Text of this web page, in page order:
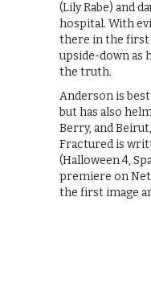
(Lily Rabe) and
hospital. With
there in the first
upside-down as
the truth.
Anderson is
but has also
Berry, and
Fractured is
(Halloween 4,
premiere on
the first image